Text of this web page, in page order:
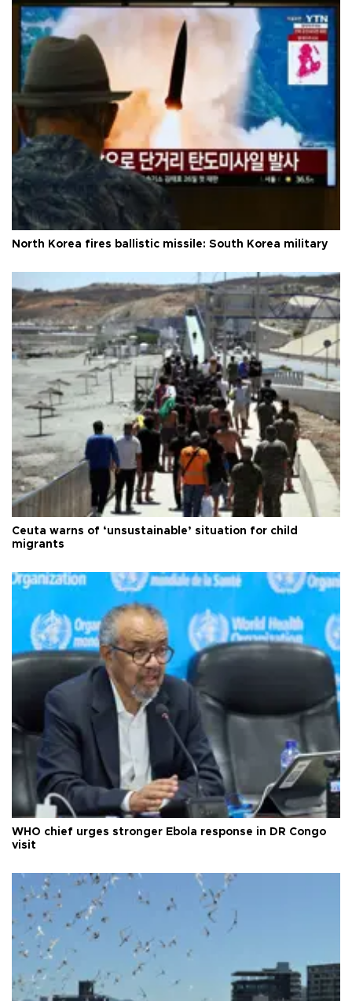
North Korea fires ballistic missile: South Korea military
Ceuta warns of ‘unsustainable’ situation for child
migrants
WHO chief urges stronger Ebola response in DR Congo
visit